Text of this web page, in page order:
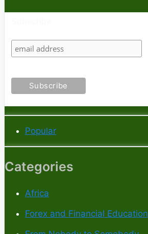
Popular
Categories
Africa
Forex and Financial Education